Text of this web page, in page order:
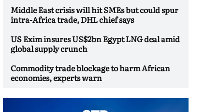
Middle East crisis will hit SMEs but could spur
intra-Africa trade, DHL chief says
US Exim insures US$2bn Egypt LNG deal amid
global supply crunch
Commodity trade blockage to harm African
economies, experts warn